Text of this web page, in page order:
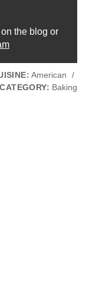
the blog or
American
/
CATEGORY: Baking